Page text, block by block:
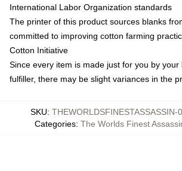
International Labor Organization standards
The printer of this product sources blanks
committed to improving cotton farming
Cotton Initiative
Since every item is made just for you by
fulfiller, there may be slight variances in the
SKU: THEWORLDSFINESTASSASSIN-
Categories: The Worlds Finest